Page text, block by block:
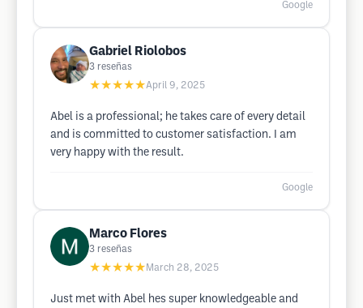
Google
Gabriel Riolobos
3 reseñas
★★★★★April 9, 2025
Abel is a professional; he takes care of every detail
and is committed to customer satisfaction. I am
very happy with the result.
Google
Marco Flores
3 reseñas
★★★★★ March 28, 2025
Just met with Abel hes super knowledgeable and